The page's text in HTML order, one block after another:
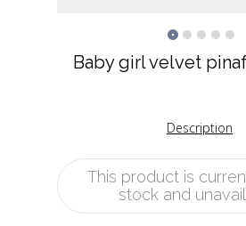
Baby girl velvet
Description
This product is
stock and